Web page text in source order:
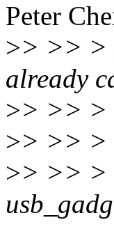
Peter
>> >> >
already
>> >> >
>> >> >
>> >> >